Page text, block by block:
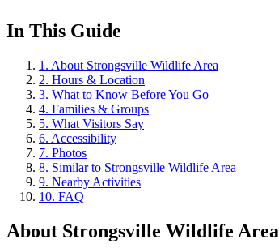
In This Guide
1 . About Strongsville Wildlife Area
2. Hours & Location
3. What to Know Before You Go
4. Families & Groups
5. What Visitors Say
6. Accessibility
7. Photos
8. Similar to Strongsville Wildlife Area
9. Nearby Activities
10. FAQ
About Strongsville Wildlife Area